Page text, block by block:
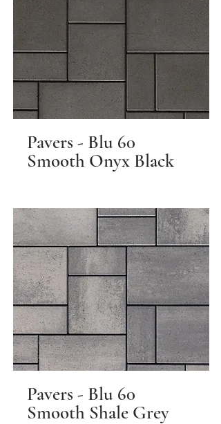
Pavers - Blu 60
Smooth Onyx Black
Pavers - Blu 60
Smooth Shale Grey